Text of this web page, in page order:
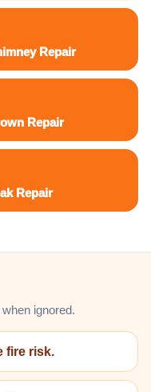
Repair
Repair
Repair
ignored.
fire risk.